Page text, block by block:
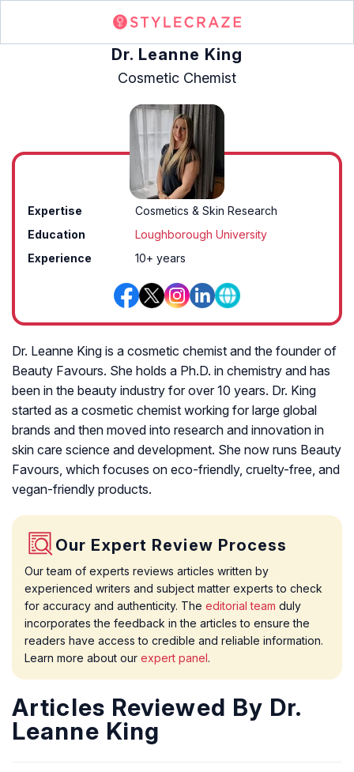
Dr. Leanne King
Cosmetic Chemist
Expertise
Cosmetics & Skin Research
Education
Loughborough University
Experience
10+ years
Dr. Leanne King is a cosmetic chemist and the founder of
Beauty Favours. She holds a Ph.D. in chemistry and has
been in the beauty industry for over 10 years. Dr. King
started as a cosmetic chemist working for large global
brands and then moved into research and innovation in
skin care science and development. She now runs Beauty
Favours, which focuses on eco-friendly, cruelty-free, and
vegan-friendly products.
Our Expert Review Process
Our team of experts reviews articles written by
experienced writers and subject matter experts to check
for accuracy and authenticity. The editorial team duly
incorporates the feedback in the articles to ensure the
readers have access to credible and reliable information.
Learn more about our expert panel.
Articles Reviewed By Dr.
Leanne King